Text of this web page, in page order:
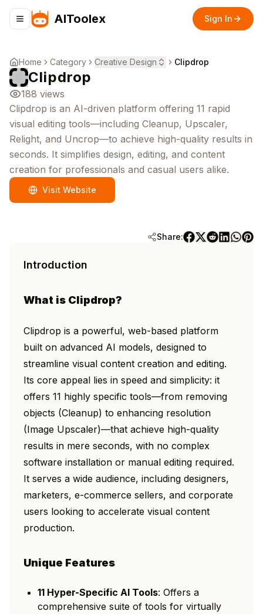
Toggle navigation menu
AIToolex Sign In
Home Category Creative Design Clipdrop
Clipdrop
188 views
Clipdrop is an AI-driven platform offering 11 rapid
visual editing tools—including Cleanup, Upscaler,
Relight, and Uncrop—to achieve high-quality results in
seconds. It simplifies design, editing, and content
creation for professionals and casual users alike.
Visit Website
Share:
Introduction
What is Clipdrop?
Clipdrop is a powerful, web-based platform
built on advanced AI models, designed to
streamline visual content creation and editing.
Its core appeal lies in speed and simplicity: it
offers 11 highly specific tools—from removing
objects (Cleanup) to enhancing resolution
(Image Upscaler)—that achieve high-quality
results in mere seconds, with no complex
software installation or manual editing required.
It serves a wide audience, including designers,
marketers, e-commerce sellers, and corporate
users looking to accelerate visual content
production.
Unique Features
11 Hyper-Specific AI Tools: Offers a
comprehensive suite of tools for virtually